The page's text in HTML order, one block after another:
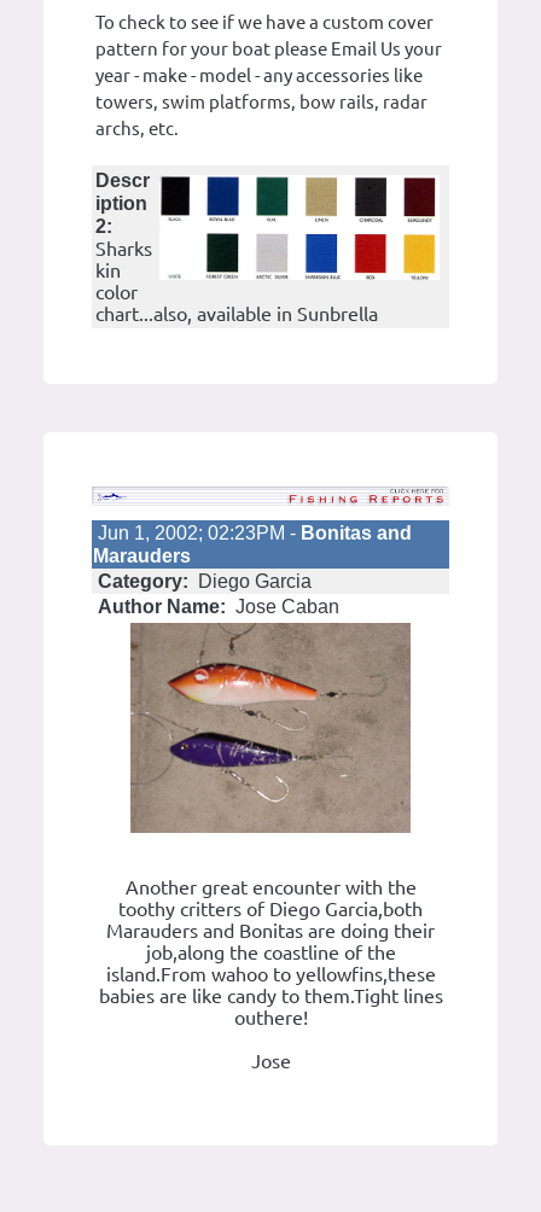
To check to see if we have a custom cover
pattern for your boat please Email Us your
year - make - model - any accessories like
towers, swim platforms, bow rails, radar
archs, etc.
Descr
iption
2:
Sharks
kin
color
chart...also, available in Sunbrella
Jun 1, 2002; 02:23PM - Bonitas and
Marauders
Category:
Diego Garcia
Author Name: Jose Caban
Another great encounter with the
toothy critters of Diego Garcia,both
Marauders and Bonitas are doing their
job,along the coastline of the
island.From wahoo to yellowfins,these
babies are like candy to them.Tight lines
outhere!
Jose